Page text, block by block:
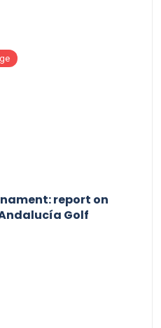
report on
Golf